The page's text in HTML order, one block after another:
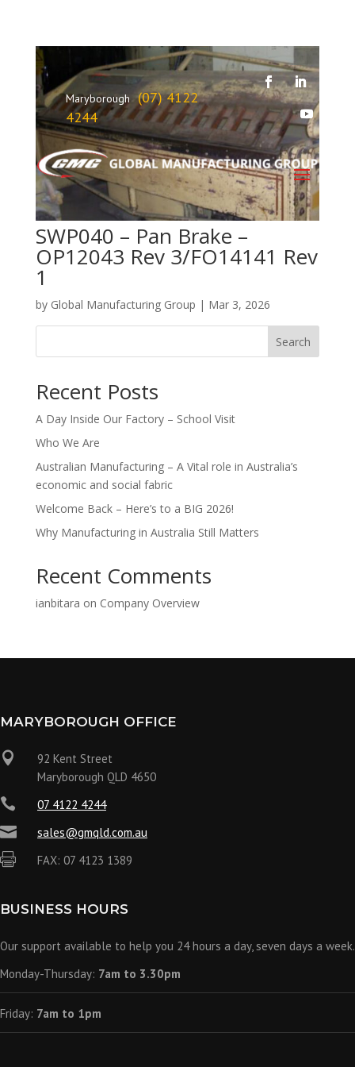
Maryborough(07) 4122
4244
SWP040 – Pan Brake –
OP12043 Rev 3/FO14141 Rev
1
by Global Manufacturing Group | Mar 3, 2026
Search
Recent Posts
A Day Inside Our Factory – School Visit
Who We Are
Australian Manufacturing – A Vital role in Australia’s
economic and social fabric
Welcome Back – Here’s to a BIG 2026!
Why Manufacturing in Australia Still Matters
Recent Comments
ianbitara on Company Overview
MARYBOROUGH OFFICE

92 Kent Street
Maryborough QLD 4650
 07 4122 4244
 sales@gmqld.com.au
 FAX: 07 4123 1389
BUSINESS HOURS
Our support available to help you 24 hours a day, seven days a week.
Monday-Thursday: 7am to 3.30pm
Friday: 7am to 1pm